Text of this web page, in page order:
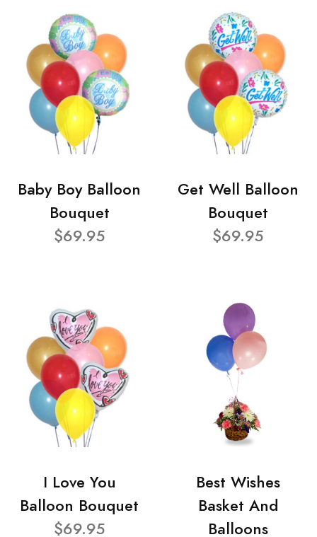
Baby Boy Balloon
Bouquet
$69.95
Get Well Balloon
Bouquet
$69.95
I Love You
Balloon Bouquet
$69.95
Best Wishes
Basket And
Balloons